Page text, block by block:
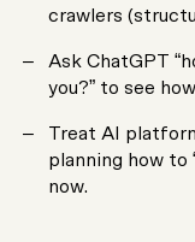
crawlers
Ask ChatGPT
you?” to see
Treat AI
planning how to
now.